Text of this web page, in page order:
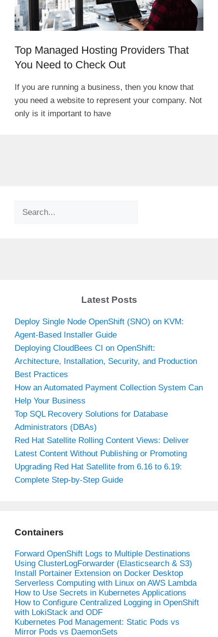
Top Managed Hosting Providers That
You Need to Check Out
If you are running a business, then you know that
you need a website to represent your company. Not
only is it important to have
Search
Latest Posts
Deploy Single Node OpenShift (SNO) on KVM:
Agent-Based Installer Guide
Deploying CloudBees CI on OpenShift:
Architecture, Installation, Security, and Production
Best Practices
How an Automated Payment Collection System Can
Help Your Business
Top SQL Recovery Solutions for Database
Administrators (DBAs)
Red Hat Satellite Rolling Content Views: Deliver
Latest Content Without Publishing or Promoting
Upgrading Red Hat Satellite from 6.16 to 6.19:
Complete Step-by-Step Guide
Containers
Forward OpenShift Logs to Multiple Destinations
Using ClusterLogForwarder (Elasticsearch & S3)
Install Portainer Extension on Docker Desktop
Serverless Computing with Linux on AWS Lambda
How to Use Secrets in Kubernetes Applications
How to Configure Centralized Logging in OpenShift
with LokiStack and ODF
Kubernetes Pod Management: Static Pods vs
Mirror Pods vs DaemonSets